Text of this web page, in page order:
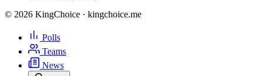
© 2026 KingChoice · kingchoice.me
Polls
Teams
News